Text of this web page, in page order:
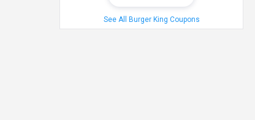
See All Burger King Coupons